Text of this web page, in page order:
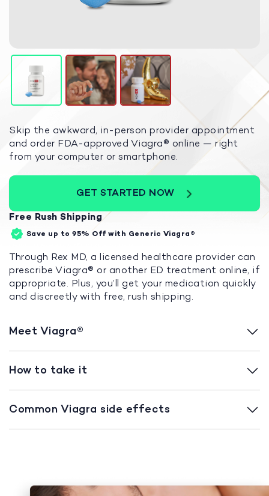
Skip the awkward, in-person provider appointment
and order FDA-approved Viagra® online — right
from your computer or smartphone.
GET STARTED NOW
Free Rush Shipping
Save up to 95% Off with Generic Viagra®
Through Rex MD, a licensed healthcare provider can
prescribe Viagra® or another ED treatment online, if
appropriate. Plus, you’ll get your medication quickly
and discreetly with free, rush shipping.
Meet Viagra®
How to take it
Common Viagra side effects